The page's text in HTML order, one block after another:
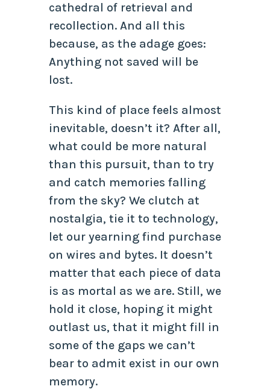
cathedral of retrieval and
recollection. And all this
because, as the adage goes:
Anything not saved will be
lost.
This kind of place feels almost
inevitable, doesn’t it? After all,
what could be more natural
than this pursuit, than to try
and catch memories falling
from the sky? We clutch at
nostalgia, tie it to technology,
let our yearning find purchase
on wires and bytes. It doesn’t
matter that each piece of data
is as mortal as we are. Still, we
hold it close, hoping it might
outlast us, that it might fill in
some of the gaps we can’t
bear to admit exist in our own
memory.